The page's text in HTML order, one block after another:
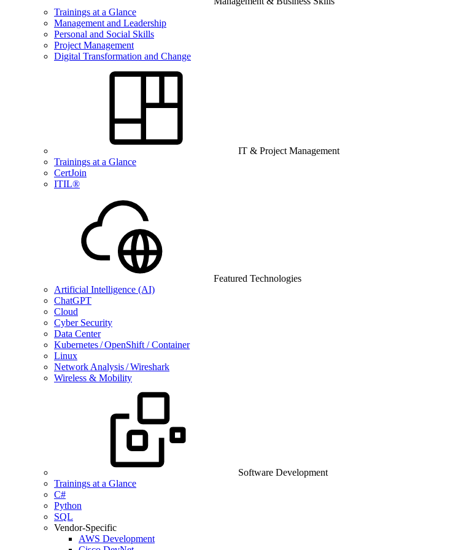
Trainings at a Glance
Management and Leadership
Personal and Social Skills
Project Management
Digital Transformation and Change
IT & Project Management
Trainings at a Glance
CertJoin
ITIL®
Featured Technologies
Artificial Intelligence (AI)
ChatGPT
Cloud
Cyber Security
Data Center
Kubernetes / OpenShift / Container
Linux
Network Analysis / Wireshark
Wireless & Mobility
Software Development
Trainings at a Glance
C#
Python
SQL
Vendor-Specific
AWS Development